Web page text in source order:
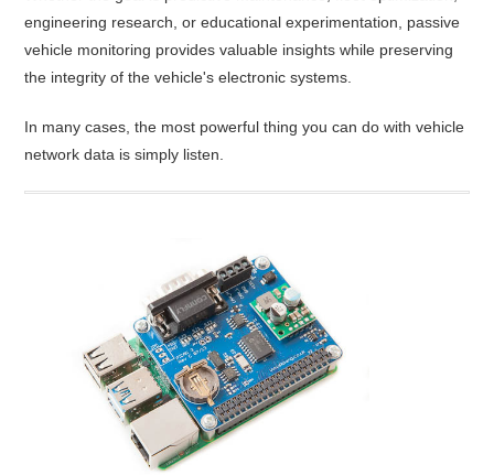
engineering research, or educational experimentation, passive
vehicle monitoring provides valuable insights while preserving
the integrity of the vehicle's electronic systems.
In many cases, the most powerful thing you can do with vehicle
network data is simply listen.